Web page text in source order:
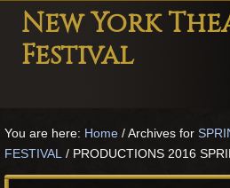
Menu
Skip
main
Skip
primary
Skip
footer
New York
Festival
Festival
Theater
in
You are here: Home /Archives for
FESTIVAL / PRODUCTIONS 2016